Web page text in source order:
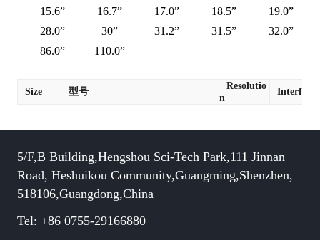
15.6”
16.7” 17.0” 18.5”
19.0”
28.0”
30” 31.2” 31.5”
32.0”
86.0”
110.0”
Size 型号
Resolutio
n
Interface
5/F,B Building,Hengshou Sci-Tech Park,111 Jinnan
Road, Heshuikou Community,Guangming,Shenzhen,
518106,Guangdong,China
Tel: +86 0755-29166880